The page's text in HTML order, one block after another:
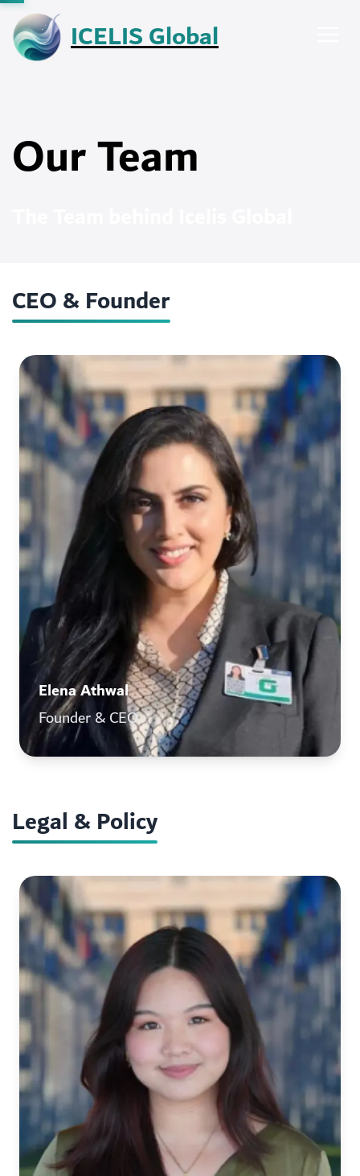
Skip
content
ICELIS Global
Our Team
CEO & Founder
Elena Athwal
Founder & CEO
Legal & Policy